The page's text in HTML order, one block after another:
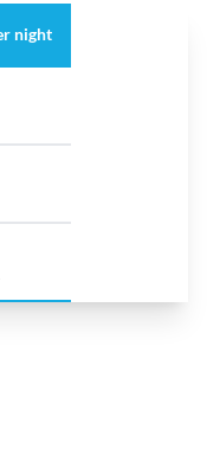
night